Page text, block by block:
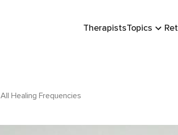
TherapistsTopics
All Healing Frequencies